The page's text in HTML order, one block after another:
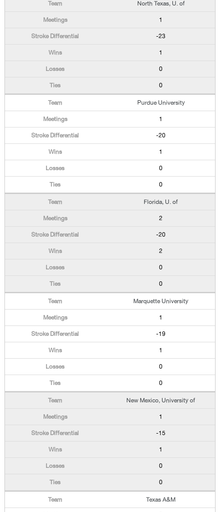
North Texas, U. of
1
-23
1
0
0
Purdue University
1
-20
1
0
0
Florida, U. of
2
-20
2
0
0
Marquette University
1
-19
1
0
0
New Mexico, University of
1
-15
1
0
0
Texas A&M